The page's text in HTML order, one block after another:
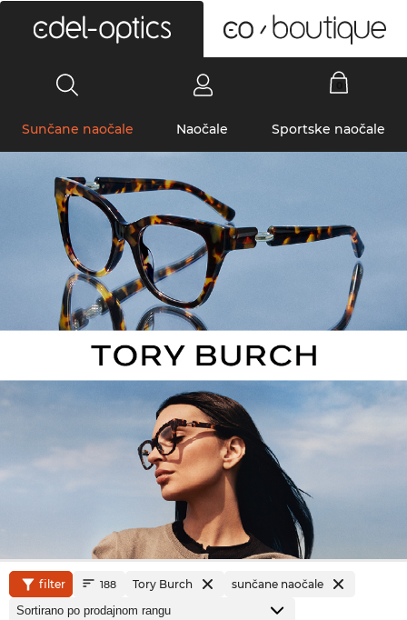
Sunčane naočale Naočale Sportske naočale
filter 188 Tory Burch sunčane naočale